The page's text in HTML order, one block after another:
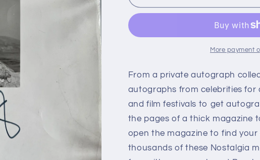
BAXTER, BAXTER,
autograph
More payment
From a private autograph
autographs from celebrities for
and film festivals to get
the pages of a thick magazine
open the magazine to find your
thousands of these Nostalgia